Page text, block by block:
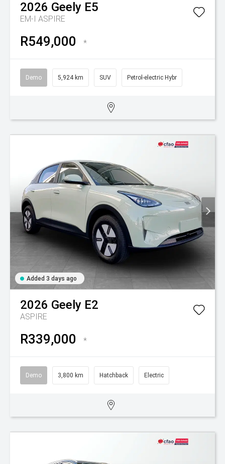
2026 Geely E5
EM-I ASPIRE
R549,000 *
Demo 5,924 km SUV Petrol-electric Hybr
Added 3 days ago
2026 Geely E2
ASPIRE
R339,000 *
Demo 3,800 km Hatchback Electric